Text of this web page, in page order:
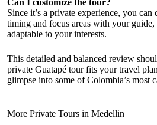
Since it’s a private experience, you can
timing and focus areas with your
adaptable to your interests.
This detailed and balanced review
private Guatapé tour fits your travel
glimpse into some of Colombia’s most
More Private Tours in Medellin